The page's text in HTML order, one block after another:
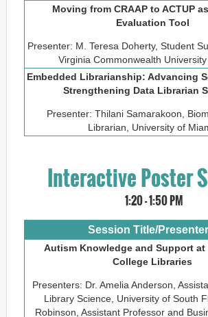
Moving from CRAAP to ACTUP
Evaluation Tool
Presenter: M. Teresa Doherty, Student
Virginia Commonwealth
Embedded Librarianship: Advancing
Strengthening Data Librarian
Presenter: Thilani Samarakoon,
Librarian, University of
Interactive Poster
1:20 - 1:50 PM
Session Title/
Autism Knowledge and Support at
College Libraries
Presenters: Dr. Amelia Anderson,
Library Science, University of South
Robinson, Assistant Professor and